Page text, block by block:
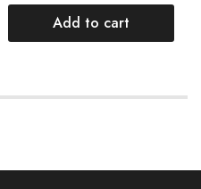
Add to cart